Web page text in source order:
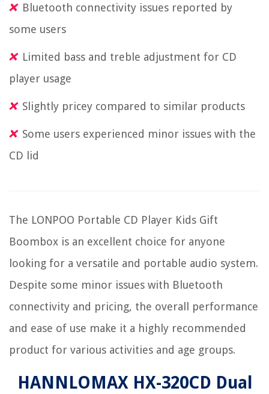
Bluetooth connectivity issues reported by
some users
Limited bass and treble adjustment for CD
player usage
Slightly pricey compared to similar products
Some users experienced minor issues with the
CD lid
The LONPOO Portable CD Player Kids Gift
Boombox is an excellent choice for anyone
looking for a versatile and portable audio system.
Despite some minor issues with Bluetooth
connectivity and pricing, the overall performance
and ease of use make it a highly recommended
product for various activities and age groups.
HANNLOMAX HX-320CD Dual